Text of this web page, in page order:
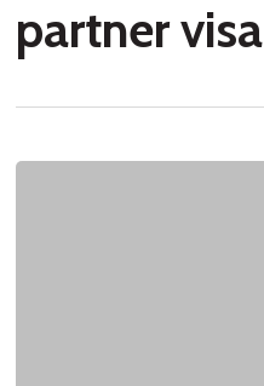
partner visa